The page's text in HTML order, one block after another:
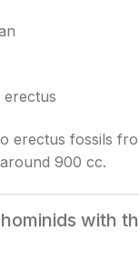
erectus
erectus fossils
900 cc.
with